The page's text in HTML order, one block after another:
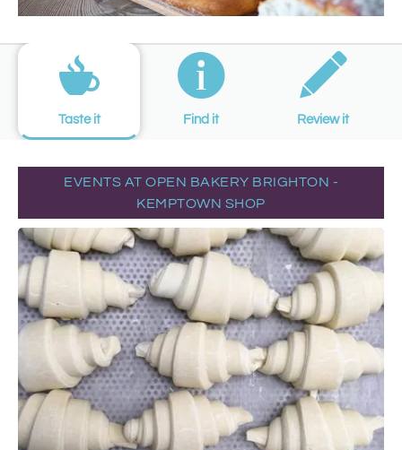
Taste it Find it Review it
EVENTS AT OPEN BAKERY BRIGHTON -
KEMPTOWN SHOP